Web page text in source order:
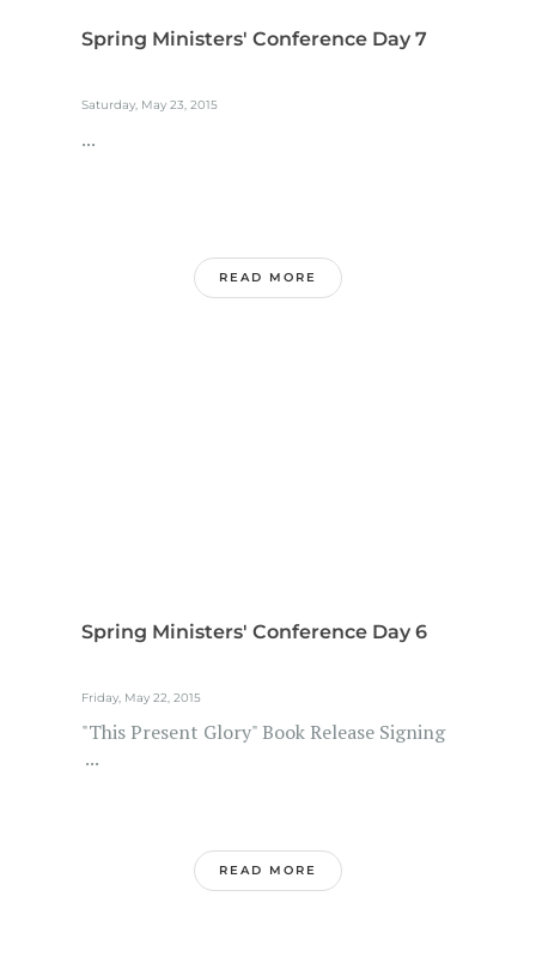
Spring Ministers' Conference Day 7
Saturday, May 23, 2015
...
READ MORE
Spring Ministers' Conference Day 6
Friday, May 22, 2015
"This Present Glory" Book Release Signing
...
READ MORE